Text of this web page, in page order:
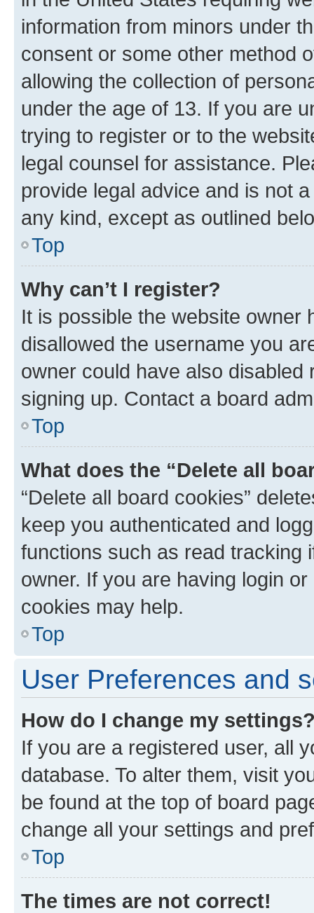
information from minors under
consent or some other method
allowing the collection of
under the age of 13. If you are
trying to register or to the
legal counsel for assistance.
provide legal advice and is not
any kind, except as outlined
Top
Why can’t I register?
It is possible the website owner
disallowed the username you
owner could have also
signing up. Contact a board
Top
What does the “Delete all
“Delete all board cookies”
keep you authenticated and
functions such as read tracking
owner. If you are having login
cookies may help.
Top
User Preferences and
How do I change my
If you are a registered user, all
database. To alter them, visit
be found at the top of board
change all your settings and
Top
The times are not correct!